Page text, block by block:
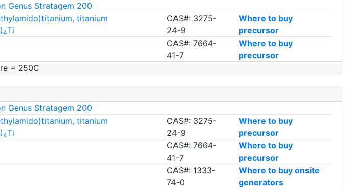
Genus Stratagem 200
titanium
4Ti
CAS#: 3275-
24-9
Where to buy
precursor
CAS#: 7664-
41-7
Where to buy
precursor
= 250C
Genus Stratagem 200
titanium
4Ti
CAS#: 3275-
24-9
Where to buy
precursor
CAS#: 7664-
41-7
Where to buy
precursor
CAS#: 1333-
74-0
Where to buy onsite
generators